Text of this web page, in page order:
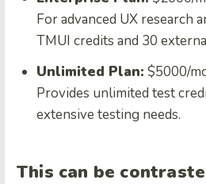
For advanced UX research
TMUI credits and 30
Unlimited Plan: $5000/
Provides unlimited test
extensive testing needs.
This can be